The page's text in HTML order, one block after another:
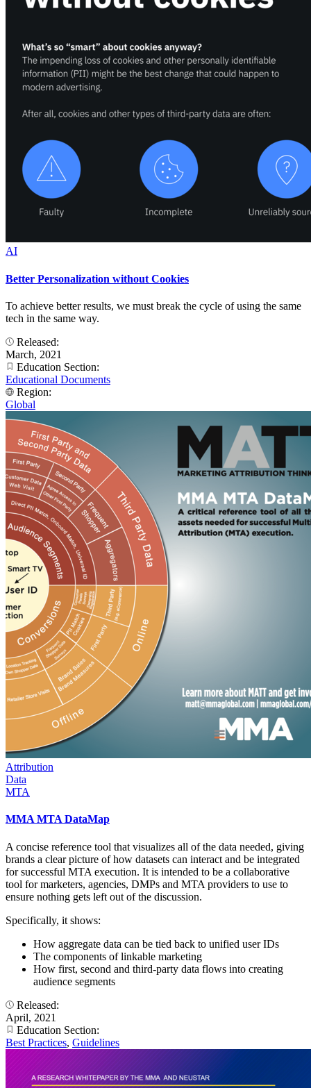
AI
Better Personalization without Cookies
To achieve better results, we must break the cycle of using the same
tech in the same way.
Released:
March, 2021
Education Section:
Educational Documents
Region:
Global
Attribution
Data
MTA
MMA MTA DataMap
A concise reference tool that visualizes all of the data needed, giving
brands a clear picture of how datasets can interact and be integrated
for successful MTA execution. It is intended to be a collaborative
tool for marketers, agencies, DMPs and MTA providers to use to
ensure nothing gets left out of the discussion.
Specifically, it shows:
How aggregate data can be tied back to unified user IDs
The components of linkable marketing
How first, second and third-party data flows into creating
audience segments
Released:
April, 2021
Education Section:
Best Practices, Guidelines